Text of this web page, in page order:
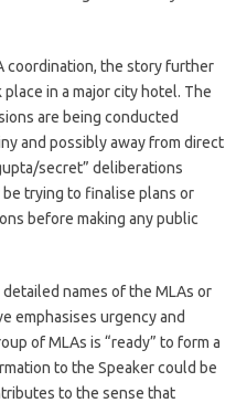
coordination, the story further
in a major city hotel. The
are being conducted
and possibly away from direct
secret” deliberations
trying to finalise plans or
before making any public
names of the MLAs or
emphasises urgency and
of MLAs is “ready” to form a
to the Speaker could be
to the sense that